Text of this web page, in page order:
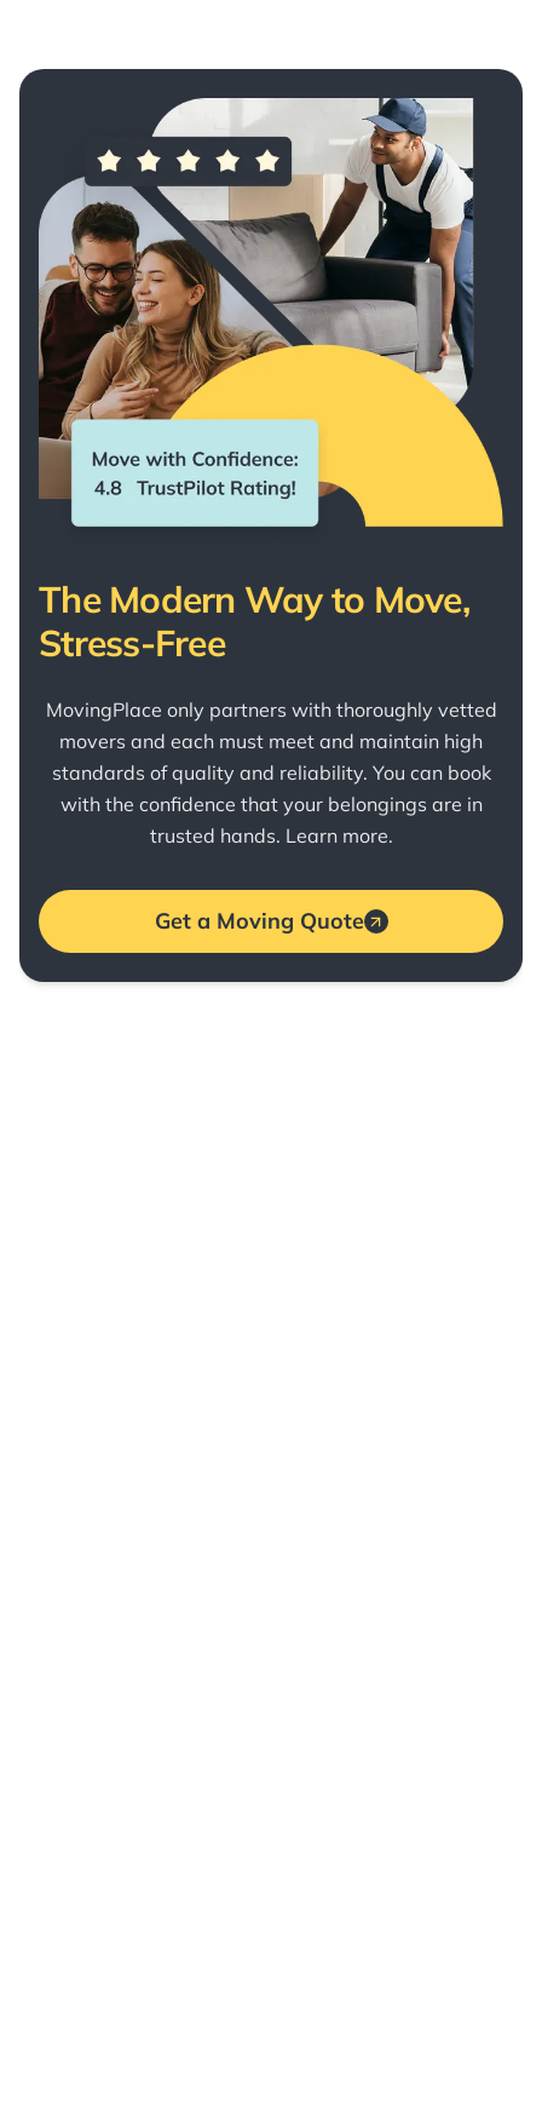
The Modern Way to Move,
Stress-Free
MovingPlace only partners with thoroughly vetted
movers and each must meet and maintain high
standards of quality and reliability. You can book
with the confidence that your belongings are in
trusted hands. Learn more.
Get a Moving Quote